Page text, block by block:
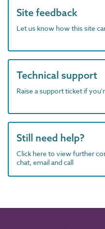
Site feedback
Let us know how this site
Technical support
Raise a support ticket if
Still need help?
Click here to view further
chat, email and call